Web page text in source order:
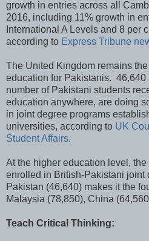
growth in entries across all
2016, including 11% growth in
International A Levels and 8 per
according to Express Tribune
The United Kingdom remains
education for Pakistanis. 46,640
number of Pakistani students
education anywhere, are doing
in joint degree programs
universities, according to UK
Student Affairs.
At the higher education level,
enrolled in British-Pakistani joint
Pakistan (46,640) makes it the
Malaysia (78,850), China
Teach Critical Thinking: